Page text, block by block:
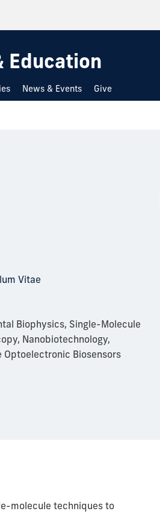
Education
News & Events Give
Vitae
Biophysics, Single-Molecule
Nanobiotechnology,
Optoelectronic Biosensors
molecule techniques to